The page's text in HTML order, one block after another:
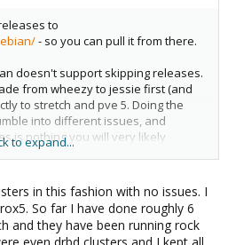
to
- so you can pull it from there.
doesn't support skipping releases.
from wheezy to jessie first (and
to stretch and pve 5. Doing the
into different issues, and
is nothing you will very likely
There are library transitions in
with that approach.
to expand...
in this fashion with no issues. I
So far I have done roughly 6
and they have been running rock